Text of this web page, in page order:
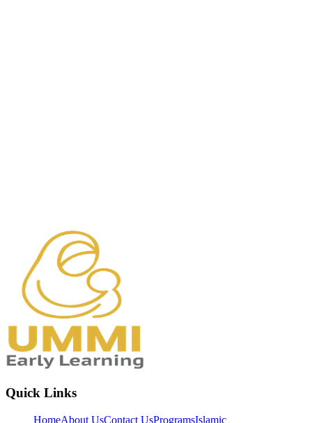
Quick Links
HomeAbout UsContact UsProgramsIslamic